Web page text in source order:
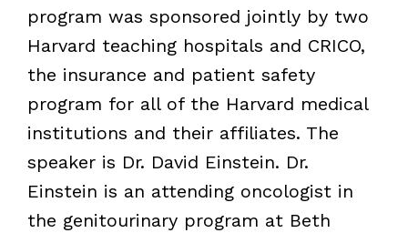
program was sponsored jointly by two
Harvard teaching hospitals and CRICO,
the insurance and patient safety
program for all of the Harvard medical
institutions and their affiliates. The
speaker is Dr. David Einstein. Dr.
Einstein is an attending oncologist in
the genitourinary program at Beth